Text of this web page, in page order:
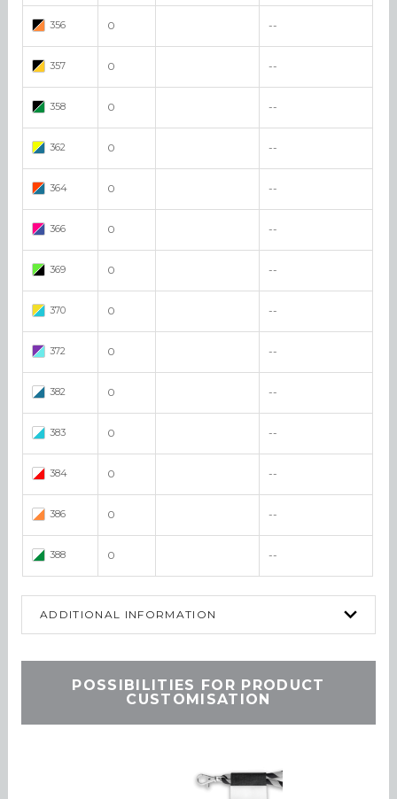
356 0 --
357 0 --
358 0 --
362 0 --
364 0 --
366 0 --
369 0 --
370 0 --
372 0 --
382 0 --
383 0 --
384 0 --
386 0 --
388 0 --
ADDITIONAL INFORMATION
POSSIBILITIES FOR PRODUCT
CUSTOMISATION